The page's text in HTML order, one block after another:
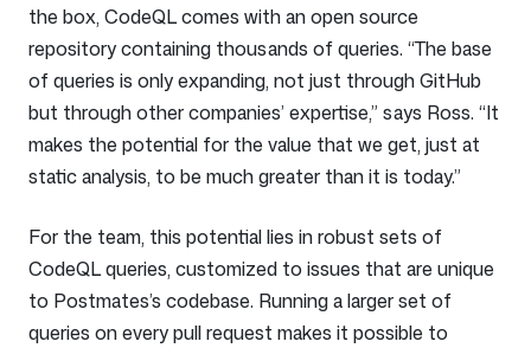
the box, CodeQL comes with an open source
repository containing thousands of queries. “The base
of queries is only expanding, not just through GitHub
but through other companies’ expertise,” says Ross. “It
makes the potential for the value that we get, just at
static analysis, to be much greater than it is today.”
For the team, this potential lies in robust sets of
CodeQL queries, customized to issues that are unique
to Postmates’s codebase. Running a larger set of
queries on every pull request makes it possible to